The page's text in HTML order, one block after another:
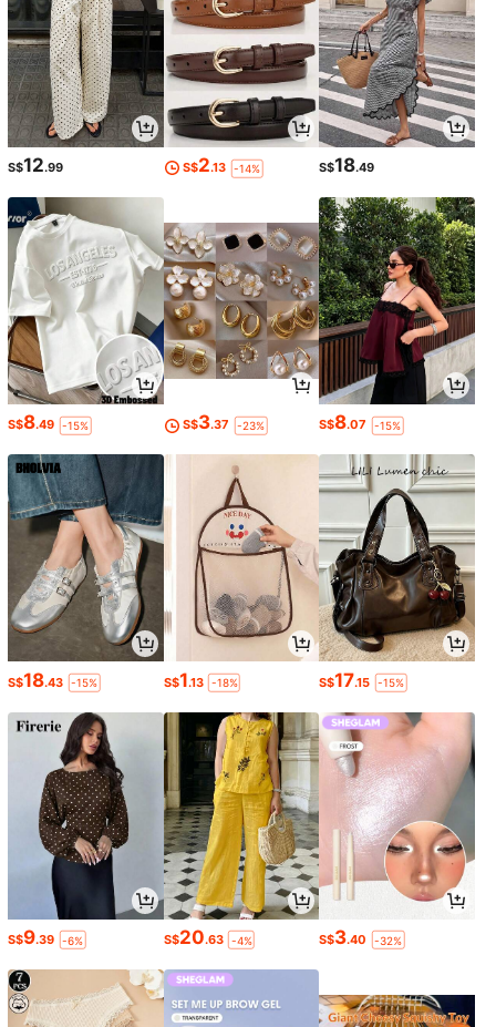
S$12.99 S$2.13 -14% S$18.49
S$8.49 -15% S$3.37 -23% S$8.07 -15%
S$18.43 -15% S$1.13 -18% S$17.15 -15%
S$9.39 -6% S$20.63 -4% S$3.40 -32%